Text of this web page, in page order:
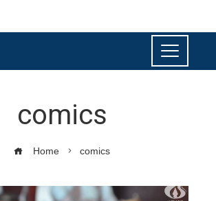
comics
Home comics